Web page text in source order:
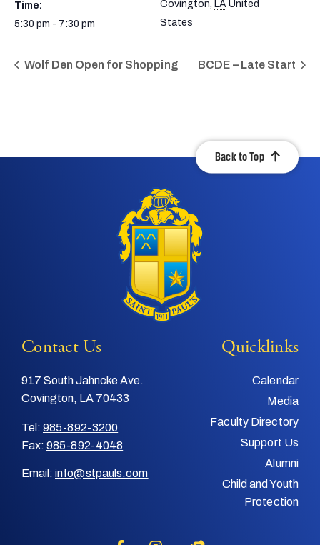
Time:
5:30 pm - 7:30 pm
Covington LA United
States
Wolf Den Open for Shopping BCDE – Late Start
Back to Top
Contact Us
917 South Jahncke Ave.
Covington, LA 70433
Tel: 985-892-3200
Fax: 985-892-4048
Email: info@stpauls.com
Quicklinks
Calendar
Media
Faculty Directory
Support Us
Alumni
Child and Youth
Protection